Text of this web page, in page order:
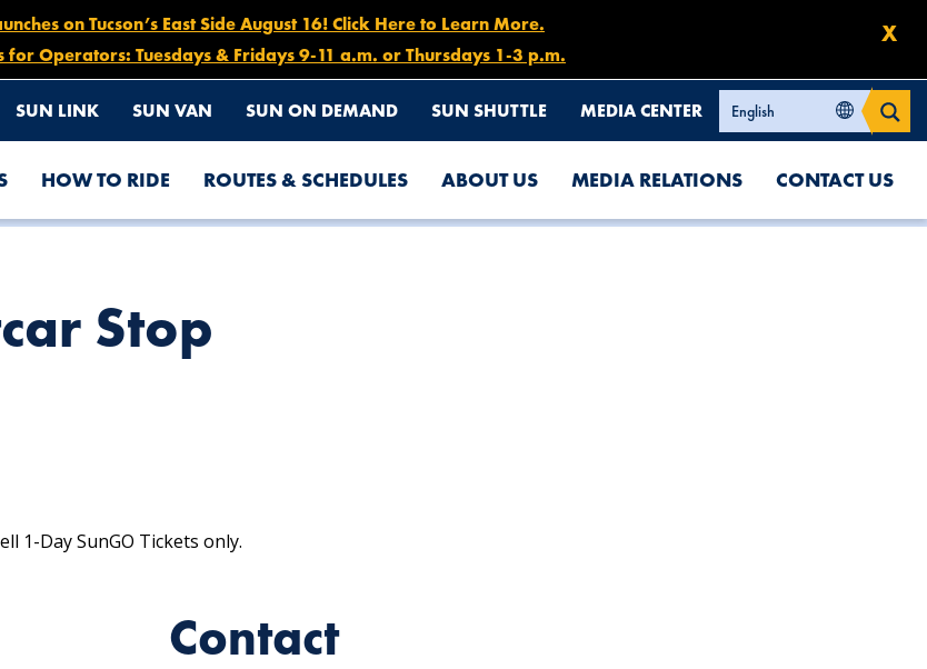
X
on Tucson’s East Side August 16! Click Here to Learn More.
for Operators: Tuesdays & Fridays 9-11 a.m. or Thursdays 1-3 p.m.
SUN LINK SUN VAN SUN ON DEMAND SUN SHUTTLE MEDIA CENTER
HOW TO RIDE ROUTES & SCHEDULES ABOUT US MEDIA RELATIONS CONTACT US
Stop
1-Day SunGO Tickets only.
Contact